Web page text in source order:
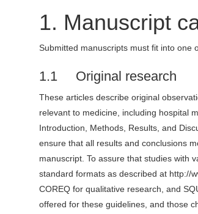
1. Manuscript
Submitted manuscripts must fit into one
1.1 Original research
These articles describe original
relevant to medicine, including hospital
Introduction, Methods, Results, and
ensure that all results and conclusions
manuscript. To assure that studies with
standard formats as described at http://
COREQ for qualitative research, and
offered for these guidelines, and those